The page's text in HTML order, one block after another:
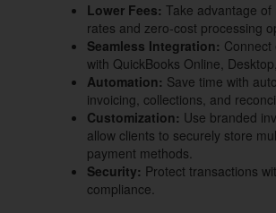
Lower Fees: Take advantage of
rates and zero-cost processing
Seamless Integration: Connect
with QuickBooks Online,
Automation: Save time with
invoicing, collections, and
Customization: Use branded
allow clients to securely store
payment methods.
Security: Protect transactions
compliance.